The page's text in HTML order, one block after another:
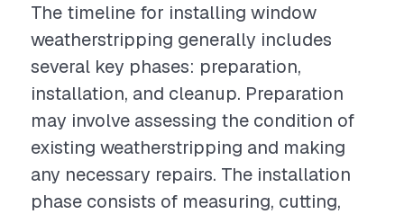
The timeline for installing window
weatherstripping generally includes
several key phases: preparation,
installation, and cleanup. Preparation
may involve assessing the condition of
existing weatherstripping and making
any necessary repairs. The installation
phase consists of measuring, cutting,